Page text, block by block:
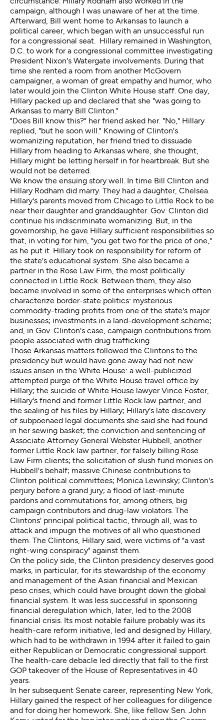
campaign, although I was unaware of her at the time.
Afterward, Bill went home to Arkansas to launch a
political career, which began with an unsuccessful run
for a congressional seat. Hillary remained in Washington,
D.C. to work for a congressional committee investigating
President Nixon's Watergate involvements. During that
time she rented a room from another McGovern
campaigner, a woman of great empathy and humor, who
later would join the Clinton White House staff. One day,
Hillary packed up and declared that she "was going to
Arkansas to marry Bill Clinton."
"Does Bill know this?" her friend asked her. "No," Hillary
replied, "but he soon will." Knowing of Clinton's
womanizing reputation, her friend tried to dissuade
Hillary from heading to Arkansas where, she thought,
Hillary might be letting herself in for heartbreak. But she
would not be deterred.
We know the ensuing story well. In time Bill Clinton and
Hillary Rodham did marry. They had a daughter, Chelsea.
Hillary's parents moved from Chicago to Little Rock to be
near their daughter and granddaughter. Gov. Clinton did
continue his indiscriminate womanizing. But, in the
governorship, he gave Hillary sufficient responsibilities so
that, in voting for him, "you get two for the price of one,"
as he put it. Hillary took on responsibility for reform of
the state's educational system. She also became a
partner in the Rose Law Firm, the most politically
connected in Little Rock. Between them, they also
became involved in some of the enterprises which often
characterize border-state politics: mysterious
commodity-trading profits from one of the state's major
businesses; investments in a land-development scheme;
and, in Gov. Clinton's case, campaign contributions from
people associated with drug trafficking.
Those Arkansas matters followed the Clintons to the
presidency but would have gone away had not new
issues arisen in the White House: a well-publicized
attempted purge of the White House travel office by
Hillary; the suicide of White House lawyer Vince Foster,
Hillary's friend and former Little Rock law partner, and
the sealing of his files by Hillary; Hillary's late discovery
of subpoenaed legal documents she said she had found
in her sewing basket; the conviction and sentencing of
Associate Attorney General Webster Hubbell, another
former Little Rock law partner, for falsely billing Rose
Law Firm clients; the solicitation of slush fund monies on
Hubbell's behalf; massive Chinese contributions to
Clinton political committees; Monica Lewinsky; Clinton's
perjury before a grand jury; a flood of last-minute
pardons and commutations for, among others, big
campaign contributors and drug-law violators. The
Clintons' principal political tactic, through all, was to
attack and impugn the motives of all who questioned
them. The Clintons, Hillary said, were victims of "a vast
right-wing conspiracy" against them.
On the policy side, the Clinton presidency deserves good
marks, in particular, for its stewardship of the economy
and management of the Asian financial and Mexican
peso crises, which could have brought down the global
financial system. It was less successful in sponsoring
financial deregulation which, later, led to the 2008
financial crisis. Its most notable failure probably was its
health-care reform initiative, led and designed by Hillary,
which had to be withdrawn in 1994 after it failed to gain
either Republican or Democratic congressional support.
The health-care debacle led directly that fall to the first
GOP takeover of the House of Representatives in 40
years.
In her subsequent Senate career, representing New York,
Hillary gained the respect of her colleagues for diligence
and for doing her homework. She, like fellow Sen. John